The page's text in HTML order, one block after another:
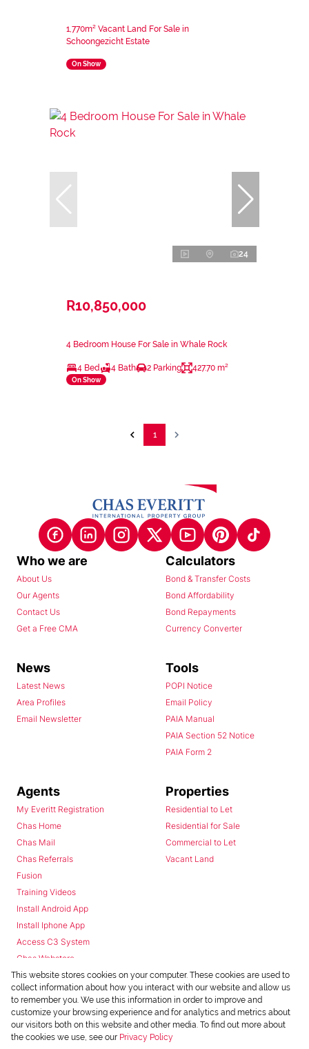
1,770m² Vacant Land For Sale in
Schoongezicht Estate
On Show
24
R10,850,000
4 Bedroom House For Sale in Whale Rock
4 Bed 4 Bath 2 Parking 427.70 m²
On Show
1
Who we are
About Us
Our Agents
Contact Us
Get a Free CMA
Calculators
Bond & Transfer Costs
Bond Affordability
Bond Repayments
Currency Converter
News
Latest News
Area Profiles
Email Newsletter
Tools
POPI Notice
Email Policy
PAIA Manual
PAIA Section 52 Notice
PAIA Form 2
Agents
My Everitt Registration
Chas Home
Chas Mail
Chas Referrals
Fusion
Training Videos
Install Android App
Install Iphone App
Access C3 System
Chas Webstore
Properties
Residential to Let
Residential for Sale
Commercial to Let
Vacant Land
This website stores cookies on your computer. These cookies are used to
collect information about how you interact with our website and allow us
to remember you. We use this information in order to improve and
customize your browsing experience and for analytics and metrics about
our visitors both on this website and other media. To find out more about
the cookies we use, see our Privacy Policy